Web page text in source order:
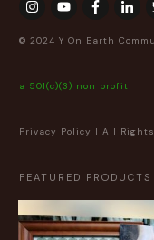
© 2024 Y On Earth
a 501(c)(3) non profit
Privacy Policy | All Rights
FEATURED PRODUCTS